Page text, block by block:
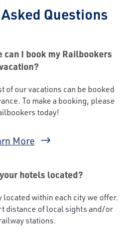
Questions
can I book my Railbookers
of our vacations can be booked
To make a booking, please
today!
More
hotels located?
within each city we offer.
distance of local sights and/or
stations.